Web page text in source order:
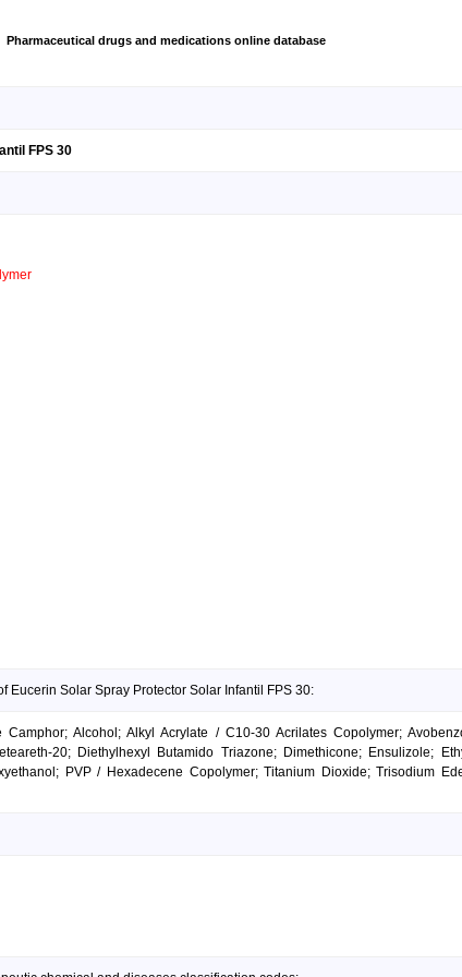
Pharmaceutical drugs and medications online database
FPS 30
Eucerin Solar Spray Protector Solar Infantil FPS 30:
Camphor; Alcohol; Alkyl Acrylate / C10-30 Acrilates Copolymer;
20; Diethylhexyl Butamido Triazone; Dimethicone; Ensulizole;
PVP / Hexadecene Copolymer; Titanium Dioxide; Trisodium